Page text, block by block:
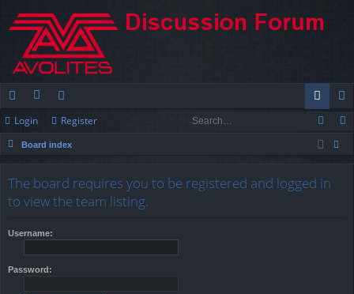
ui
ck
ks
or
u
s
e
m
rs
og
in
eg
ist
Login Register
Board index
The board requires you to be registered and logged in
to view the team listing.
Username:
Password: